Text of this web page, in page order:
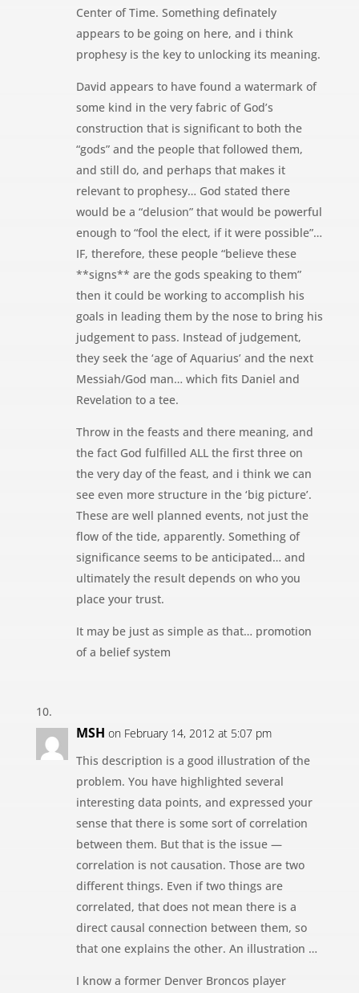
Center of Time. Something definately
appears to be going on here, and i think
prophesy is the key to unlocking its meaning.
David appears to have found a watermark of
some kind in the very fabric of God’s
construction that is significant to both the
“gods” and the people that followed them,
and still do, and perhaps that makes it
relevant to prophesy… God stated there
would be a “delusion” that would be powerful
enough to “fool the elect, if it were possible”…
IF, therefore, these people “believe these
**signs** are the gods speaking to them”
then it could be working to accomplish his
goals in leading them by the nose to bring his
judgement to pass. Instead of judgement,
they seek the ‘age of Aquarius’ and the next
Messiah/God man… which fits Daniel and
Revelation to a tee.
Throw in the feasts and there meaning, and
the fact God fulfilled ALL the first three on
the very day of the feast, and i think we can
see even more structure in the ‘big picture’.
These are well planned events, not just the
flow of the tide, apparently. Something of
significance seems to be anticipated… and
ultimately the result depends on who you
place your trust.
It may be just as simple as that… promotion
of a belief system
MSH on February 14, 2012 at 5:07 pm
This description is a good illustration of the
problem. You have highlighted several
interesting data points, and expressed your
sense that there is some sort of correlation
between them. But that is the issue —
correlation is not causation. Those are two
different things. Even if two things are
correlated, that does not mean there is a
direct causal connection between them, so
that one explains the other. An illustration …
I know a former Denver Broncos player